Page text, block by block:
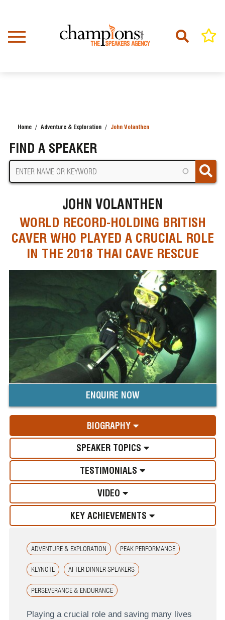
content
Home Adventure & Exploration John Volanthen
FIND A SPEAKER
JOHN VOLANTHEN
WORLD RECORD-HOLDING BRITISH
CAVER WHO PLAYED A CRUCIAL ROLE
IN THE 2018 THAI CAVE RESCUE
ENQUIRE NOW
BIOGRAPHY
SPEAKER TOPICS
TESTIMONIALS
VIDEO
KEY ACHIEVEMENTS
ADVENTURE & EXPLORATION PEAK PERFORMANCE
KEYNOTE AFTER DINNER SPEAKERS
PERSEVERANCE & ENDURANCE
Playing a crucial role and saving many lives